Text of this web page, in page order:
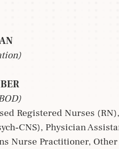
Registered Nurses
Physician
Nurse Practitioner,